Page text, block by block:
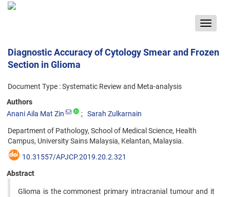
Toggle
Diagnostic Accuracy of Cytology Smear and Frozen
Section in Glioma
Document Type : Systematic Review and Meta-analysis
Authors
Anani Aila Mat Zin
Sarah Zulkarnain
Department of Pathology, School of Medical Science, Health
Campus, University Sains Malaysia, Kelantan, Malaysia.
10.31557/APJCP.2019.20.2.321
Abstract
Glioma is the commonest primary intracranial tumour and it